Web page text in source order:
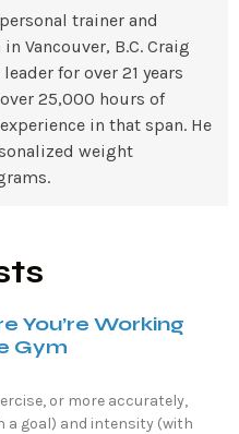
trainer and
Vancouver, B.C. Craig
for over 21 years
25,000 hours of
in that span. He
weight
You’re Working
Gym
or more accurately,
goal) and intensity (with